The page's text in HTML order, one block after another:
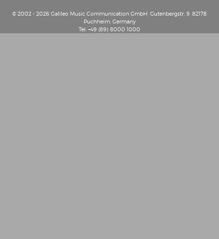
© 2002 - 2026 Galileo Music Communication GmbH, Gutenbergstr. 9, 82178
Puchheim, Germany
Tel: +49 (89) 8000 1000